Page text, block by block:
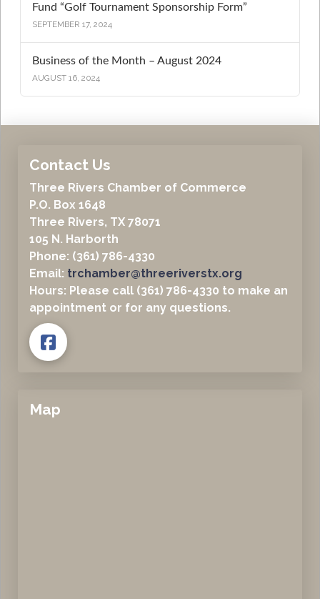
Fund “Golf Tournament Sponsorship Form”
SEPTEMBER 17, 2024
Business of the Month – August 2024
AUGUST 16, 2024
Contact Us
Three Rivers Chamber of Commerce
P.O. Box 1648
Three Rivers, TX 78071
105 N. Harborth
Phone: (361) 786-4330
Email: trchamber@threeriverstx.org
Hours: Please call (361) 786-4330 to make an
appointment or for any questions.
Map